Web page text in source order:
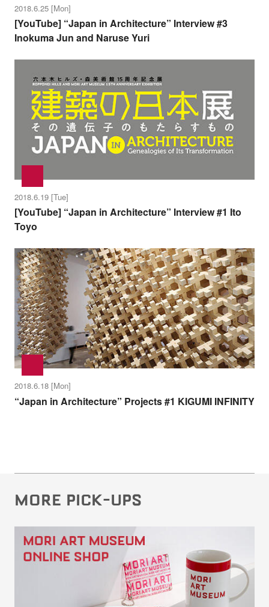
2018.6.25 [Mon]
[YouTube] “Japan in Architecture” Interview #3
Inokuma Jun and Naruse Yuri
2018.6.19 [Tue]
[YouTube] “Japan in Architecture” Interview #1 Ito
Toyo
2018.6.18 [Mon]
“Japan in Architecture” Projects #1 KIGUMI INFINITY
MORE PICK-UPS